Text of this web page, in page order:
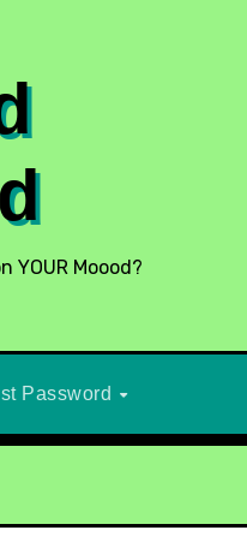
YOUR Moood?
Password